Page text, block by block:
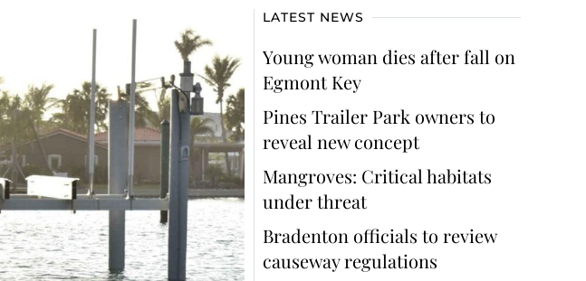
LATEST NEWS
Young woman dies after fall on
Egmont Key
Pines Trailer Park owners to
reveal new concept
Mangroves: Critical habitats
under threat
Bradenton officials to review
causeway regulations